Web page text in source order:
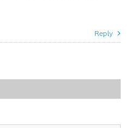
Reply